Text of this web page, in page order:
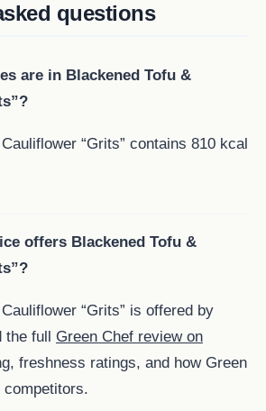
questions
are in Blackened Tofu &
“Grits” contains 810 kcal
offers Blackened Tofu &
“Grits” is offered by
the full Green Chef review on
freshness ratings, and how Green
competitors.